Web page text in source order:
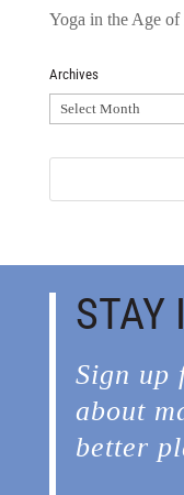
Yoga in the Age
Archives
Archives
STAY
Sign up
about
better